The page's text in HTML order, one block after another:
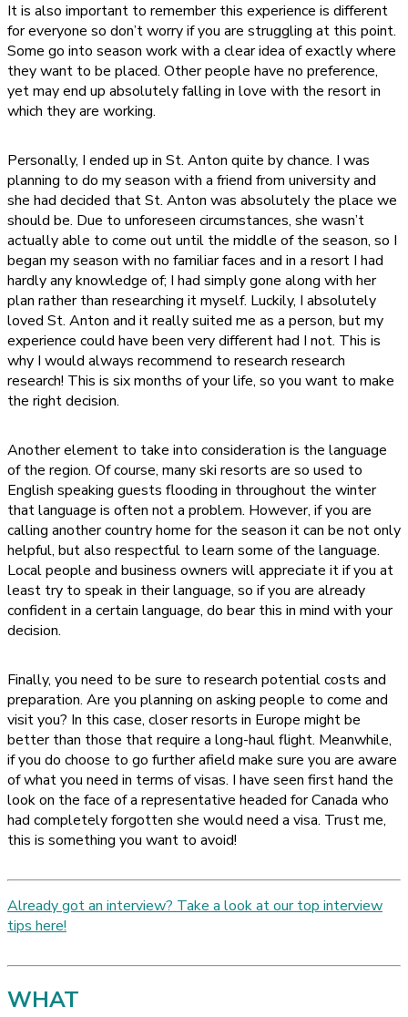
It is also important to remember this experience is different
for everyone so don’t worry if you are struggling at this point.
Some go into season work with a clear idea of exactly where
they want to be placed. Other people have no preference,
yet may end up absolutely falling in love with the resort in
which they are working.
Personally, I ended up in St. Anton quite by chance. I was
planning to do my season with a friend from university and
she had decided that St. Anton was absolutely the place we
should be. Due to unforeseen circumstances, she wasn’t
actually able to come out until the middle of the season, so I
began my season with no familiar faces and in a resort I had
hardly any knowledge of; I had simply gone along with her
plan rather than researching it myself. Luckily, I absolutely
loved St. Anton and it really suited me as a person, but my
experience could have been very different had I not. This is
why I would always recommend to research research
research! This is six months of your life, so you want to make
the right decision.
Another element to take into consideration is the language
of the region. Of course, many ski resorts are so used to
English speaking guests flooding in throughout the winter
that language is often not a problem. However, if you are
calling another country home for the season it can be not only
helpful, but also respectful to learn some of the language.
Local people and business owners will appreciate it if you at
least try to speak in their language, so if you are already
confident in a certain language, do bear this in mind with your
decision.
Finally, you need to be sure to research potential costs and
preparation. Are you planning on asking people to come and
visit you? In this case, closer resorts in Europe might be
better than those that require a long-haul flight. Meanwhile,
if you do choose to go further afield make sure you are aware
of what you need in terms of visas. I have seen first hand the
look on the face of a representative headed for Canada who
had completely forgotten she would need a visa. Trust me,
this is something you want to avoid!
Already got an interview? Take a look at our top interview
tips here!
WHAT